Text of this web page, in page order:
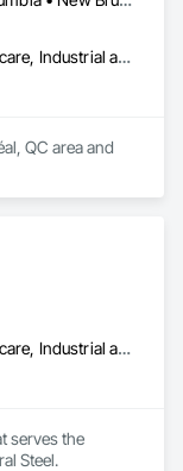
Commercial, Healthcare, Industrial and Energy, Infrastructure, Institutional, Residential
QC area and
Commercial, Healthcare, Industrial and Energy, Infrastructure, Institutional, Residential
serves the
Steel.